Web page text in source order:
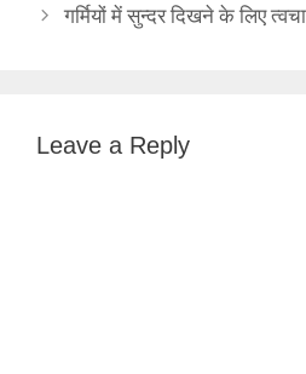
गर्मियों में सुन्दर दिखने के लिए
Leave a Reply